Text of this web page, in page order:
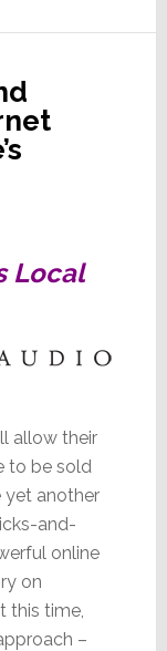
Local
allow their
to be sold
yet another
and-
online
on
this time,
–